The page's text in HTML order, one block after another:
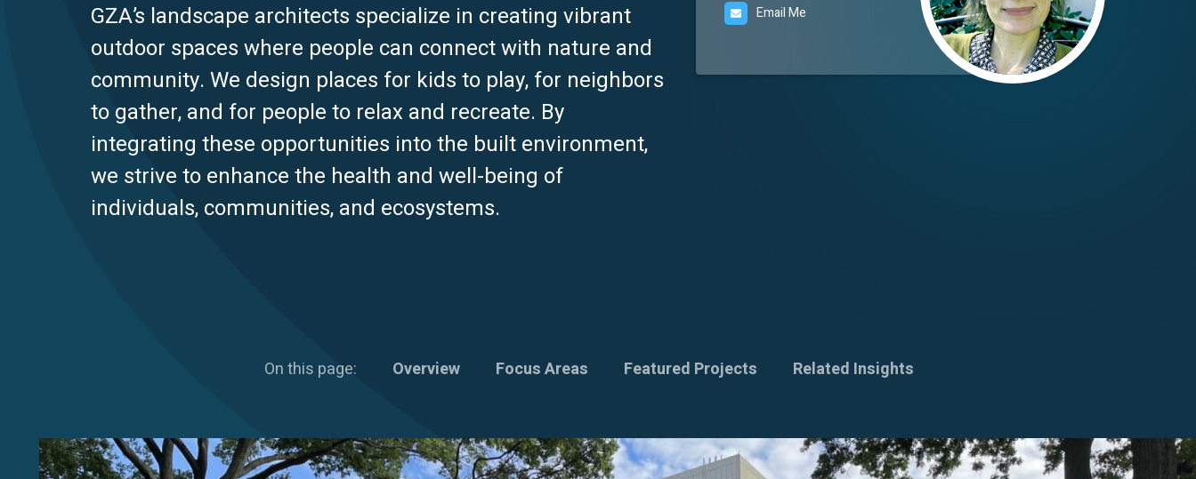
GZA’s landscape architects specialize in creating vibrant
outdoor spaces where people can connect with nature and
community. We design places for kids to play, for neighbors
to gather, and for people to relax and recreate. By
integrating these opportunities into the built environment,
we strive to enhance the health and well-being of
individuals, communities, and ecosystems.
Email Me
On this page: Overview Focus Areas Featured Projects Related Insights